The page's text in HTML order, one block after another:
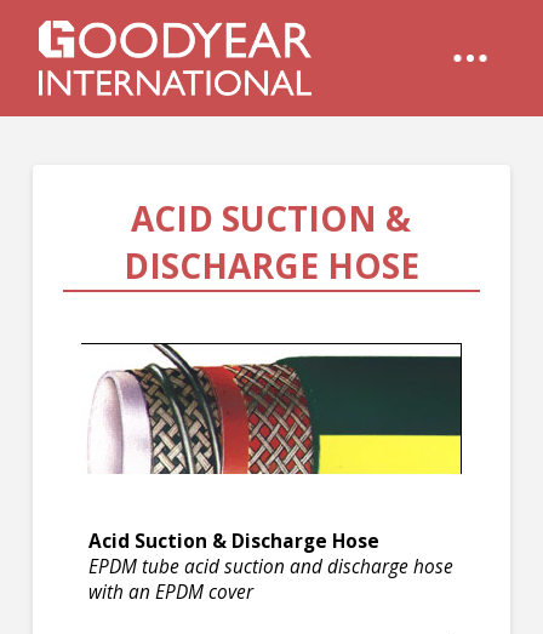
ACID SUCTION &
DISCHARGE HOSE
Acid Suction & Discharge Hose
EPDM tube acid suction and discharge hose
with an EPDM cover